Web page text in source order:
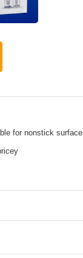
for nonstick